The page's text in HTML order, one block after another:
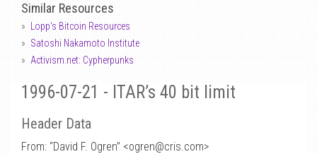
Similar Resources
Lopp's Bitcoin Resources
Satoshi Nakamoto Institute
Activism.net: Cypherpunks
1996-07-21 - ITAR’s 40 bit limit
Header Data
From: “David F. Ogren” <ogren@cris.com>